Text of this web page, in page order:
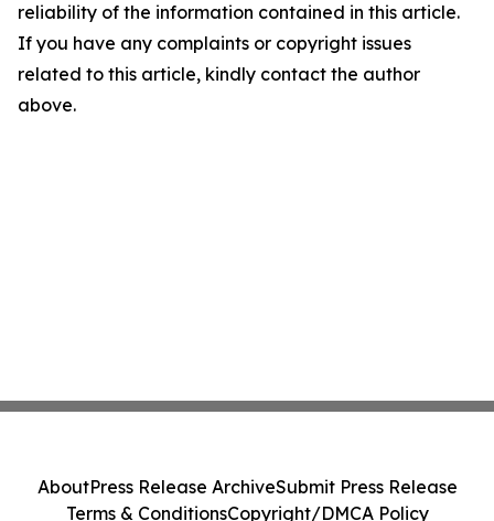
reliability of the information contained in this article.
If you have any complaints or copyright issues
related to this article, kindly contact the author
above.
AboutPress Release ArchiveSubmit Press Release
Terms & ConditionsCopyright/DMCA Policy